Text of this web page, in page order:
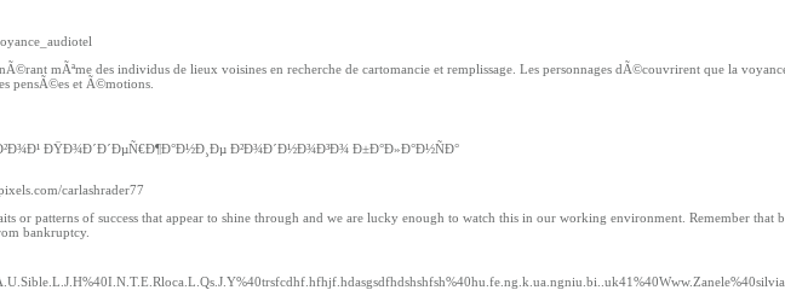
mÃªme des individus de lieux voisines en recherche de cartomancie et remplissage. Les personnages dÃ©couvrirent que la
pensÃ©es et Ã©motions.
ÐŸÐ¾Ð´Ð´ÐµÑ€Ð¶Ð°Ð½Ð¸Ðµ Ð²Ð¾Ð´Ð½Ð¾Ð³Ð¾ Ð±Ð°Ð»Ð°Ð½ÑÐ°
carlashrader77
or patterns of success that appear to shine through and we are lucky enough to watch this in our working environment. Remember
bankruptcy.